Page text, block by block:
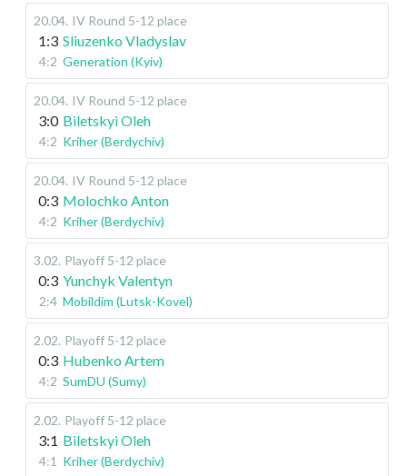
20.04. IV Round 5-12 place
1:3 Sliuzenko Vladyslav
4:2 Generation (Kyiv)
20.04. IV Round 5-12 place
3:0 Biletskyi Oleh
4:2 Kriher (Berdychiv)
20.04. IV Round 5-12 place
0:3 Molochko Anton
4:2 Kriher (Berdychiv)
3.02. Playoff 5-12 place
0:3 Yunchyk Valentyn
2:4 Mobildim (Lutsk-Kovel)
2.02. Playoff 5-12 place
0:3 Hubenko Artem
4:2 SumDU (Sumy)
2.02. Playoff 5-12 place
3:1 Biletskyi Oleh
4:1 Kriher (Berdychiv)